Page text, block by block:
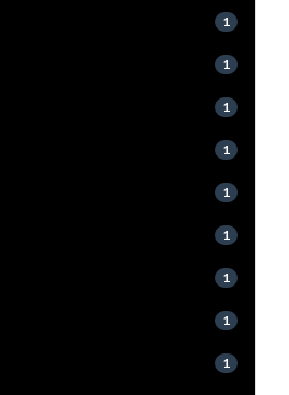
1
1
1
1
1
1
1
1
1